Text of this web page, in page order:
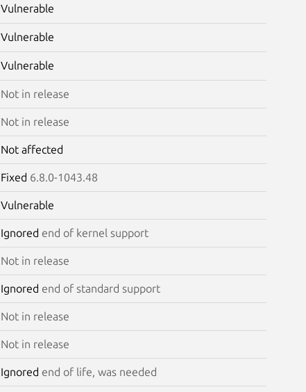
Vulnerable
Vulnerable
Vulnerable
Not in release
Not in release
Not affected
Fixed 6.8.0-1043.48
Vulnerable
Ignored end of kernel support
Not in release
Ignored end of standard support
Not in release
Not in release
Ignored end of life, was needed